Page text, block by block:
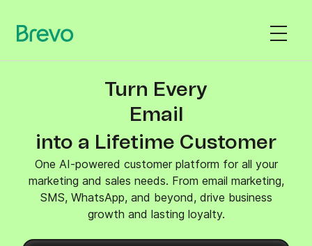
Turn Every
SMS
into a Lifetime Customer
One AI-powered customer platform for all your
marketing and sales needs. From email marketing,
SMS, WhatsApp, and beyond, drive business
growth and lasting loyalty.